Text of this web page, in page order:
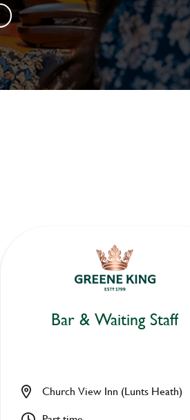
Bar & Waiting Staff
Church View Inn (Lunts Heath)